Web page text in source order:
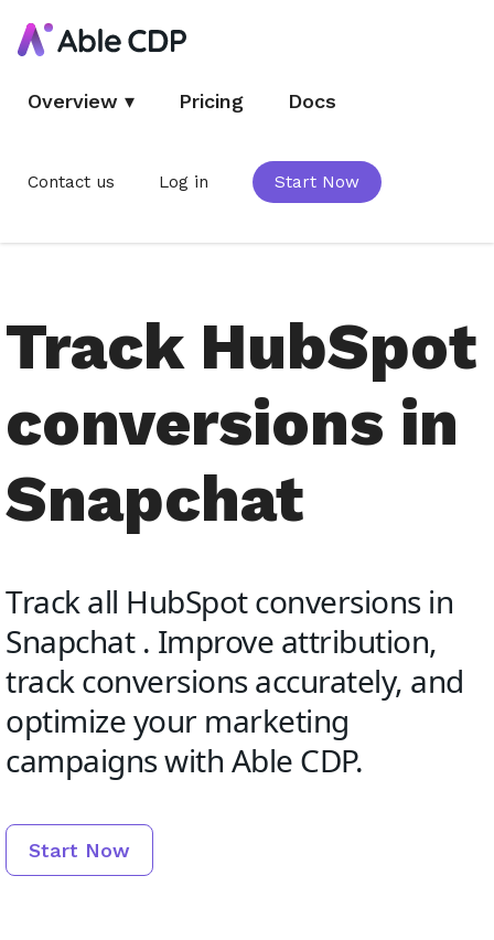
Overview ▾ Pricing Docs
Contact us Log in Start Now
Track HubSpot
conversions in
Snapchat
Track all HubSpot conversions in
Snapchat . Improve attribution,
track conversions accurately, and
optimize your marketing
campaigns with Able CDP.
Start Now